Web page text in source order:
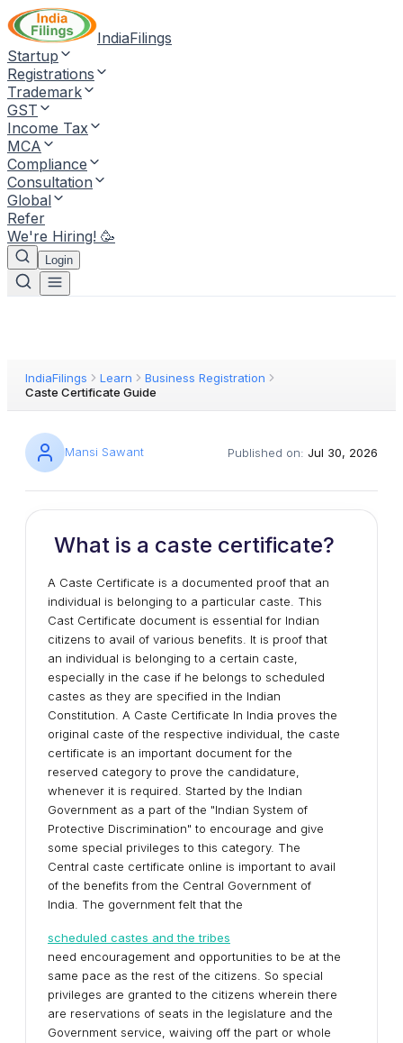
IndiaFilings
Startup
Registrations
Trademark
GST
Income Tax
MCA
Compliance
Consultation
Global
Refer
We're Hiring! 🥳
Login
IndiaFilings Learn
Business Registration
Caste Certificate Guide
Mansi Sawant Published on: Jul 30, 2026
What is a caste certificate?
A Caste Certificate is a documented proof that an
individual is belonging to a particular caste. This
Cast Certificate document is essential for Indian
citizens to avail of various benefits. It is proof that
an individual is belonging to a certain caste,
especially in the case if he belongs to scheduled
castes as they are specified in the Indian
Constitution. A Caste Certificate In India proves the
original caste of the respective individual, the caste
certificate is an important document for the
reserved category to prove the candidature,
whenever it is required. Started by the Indian
Government as a part of the "Indian System of
Protective Discrimination" to encourage and give
some special privileges to this category. The
Central caste certificate online is important to avail
of the benefits from the Central Government of
India. The government felt that the
scheduled castes and the tribes
need encouragement and opportunities to be at the
same pace as the rest of the citizens. So special
privileges are granted to the citizens wherein there
are reservations of seats in the legislature and the
Government service, waiving off the part or whole